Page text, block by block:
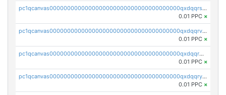
pc1qcanvas0000000000000000000000000000000000000qxdqqrszskfcxyh
0.01 PPC ×
pc1qcanvas0000000000000000000000000000000000000qxdqqrvzs8cj9ty
0.01 PPC ×
pc1qcanvas0000000000000000000000000000000000000qxdqqrgzs0slt5l
0.01 PPC ×
pc1qcanvas0000000000000000000000000000000000000qxdqqryzshggeum
0.01 PPC ×